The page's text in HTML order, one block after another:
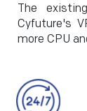
The
Cyfuture's
more CPU